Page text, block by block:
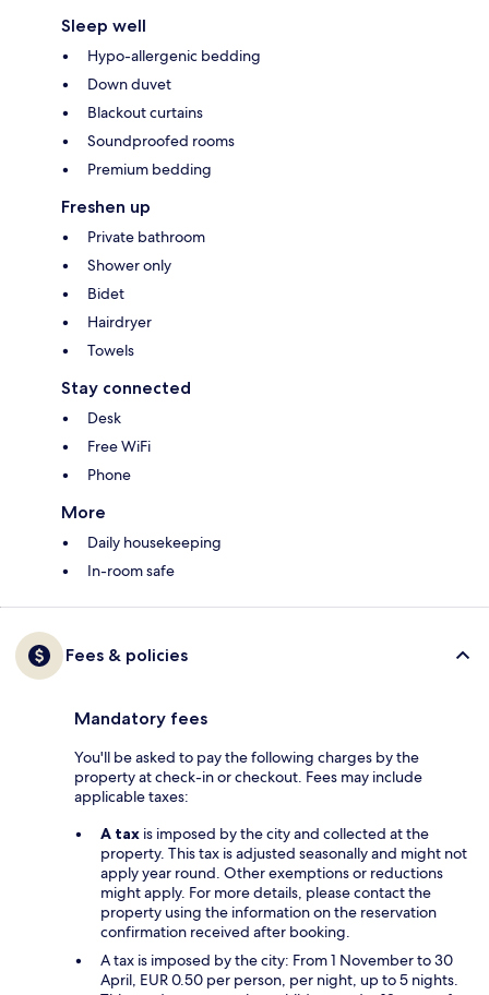
Sleep well
Hypo-allergenic bedding
Down duvet
Blackout curtains
Soundproofed rooms
Premium bedding
Freshen up
Private bathroom
Shower only
Bidet
Hairdryer
Towels
Stay connected
Desk
Free WiFi
Phone
More
Daily housekeeping
In-room safe
Fees & policies
Mandatory fees
You'll be asked to pay the following charges by the
property at check-in or checkout. Fees may include
applicable taxes:
A tax is imposed by the city and collected at the
property. This tax is adjusted seasonally and might not
apply year round. Other exemptions or reductions
might apply. For more details, please contact the
property using the information on the reservation
confirmation received after booking.
A tax is imposed by the city: From 1 November to 30
April, EUR 0.50 per person, per night, up to 5 nights.